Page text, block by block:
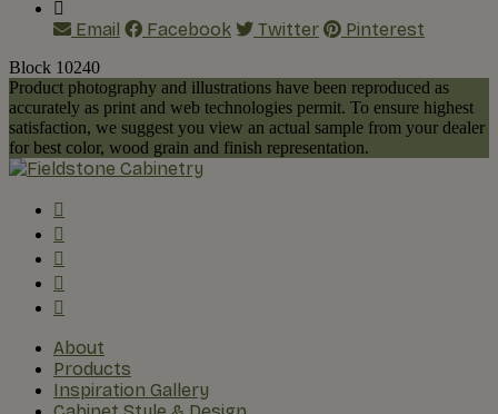
Email Facebook Twitter Pinterest
Block 10240
Product photography and illustrations have been reproduced as
accurately as print and web technologies permit. To ensure highest
satisfaction, we suggest you view an actual sample from your dealer
for best color, wood grain and finish representation.
About
Products
Inspiration Gallery